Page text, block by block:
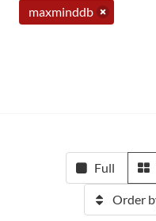
maxminddb
Full
Order